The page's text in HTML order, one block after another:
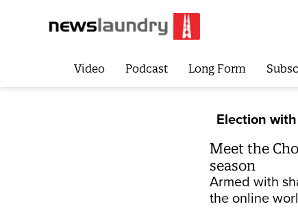
Video Podcast Long Form
Election
Meet the
season
Armed with
the online